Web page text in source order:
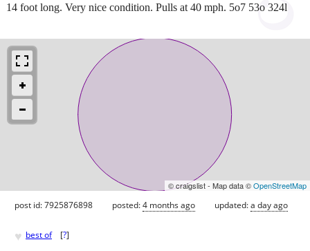
14 foot long. Very nice condition. Pulls at 40 mph. 5o7 53o 324l
© craigslist - Map data ©OpenStreetMap
post id: 7925876898 posted:4 months ago updated:a day ago
♥ best of [?]